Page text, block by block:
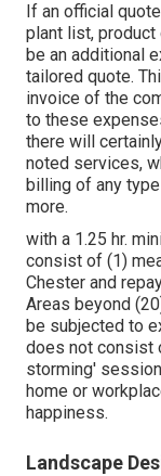
If an official
plant list, product
be an additional
tailored quote.
invoice of the
to these
there will
noted services,
billing of any
more.
with a 1.25 hr.
consist of (1)
Chester and
Areas beyond
be subjected to
does not consist
storming'
home or
happiness.
Landscape